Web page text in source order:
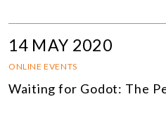
14 MAY 2020
ONLINE EVENTS
Waiting for Godot: The